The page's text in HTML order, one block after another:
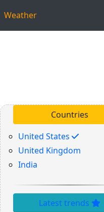
Weather
Countries
United States
United Kingdom
India
Latest trends